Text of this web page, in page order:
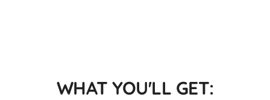
WHAT YOU'LL GET: